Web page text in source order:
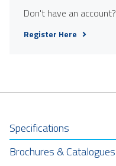
Don't have an account?
Register Here
Specifications
Brochures & Catalogues